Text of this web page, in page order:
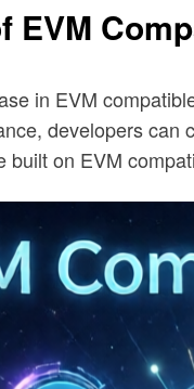
EVM
in EVM
developers can
built on EVM